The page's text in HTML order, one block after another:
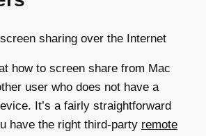
sharing over the Internet
how to screen share from Mac
user who does not have a
It’s a fairly straightforward
have the right third-party remote